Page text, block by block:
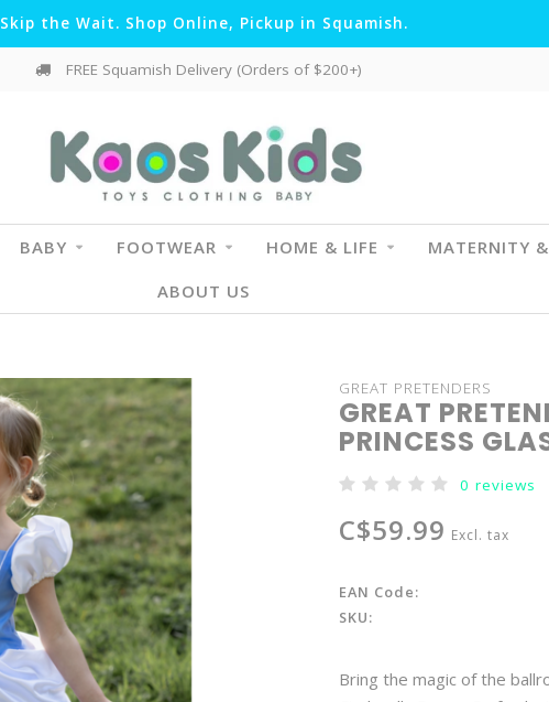
Skip the Wait. Shop Online, Pickup in Squamish.
FREE Squamish Delivery (Orders of $200+)
BABY FOOTWEAR HOME & LIFE MATERNITY
ABOUT US
GREAT PRETENDERS
GREAT
PRINCESS
0 reviews
C$59.99 Excl. tax
EAN Code:
SKU:
Bring the magic of the